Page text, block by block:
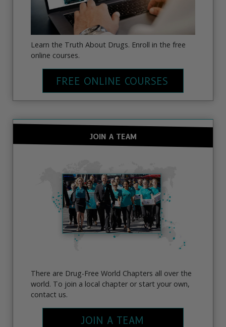
Learn the Truth About Drugs. Enroll in the free
online courses.
FREE ONLINE COURSES
JOIN A TEAM
There are Drug-Free World Chapters all over the
world. To join a local chapter or start your own,
contact us.
JOIN A TEAM